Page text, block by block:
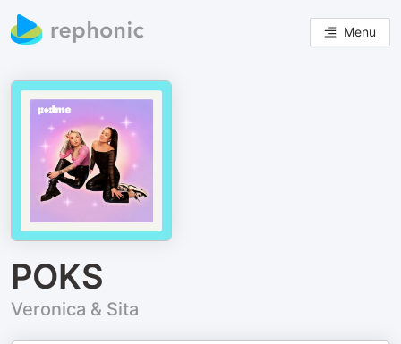
Menu
POKS
Veronica & Sita